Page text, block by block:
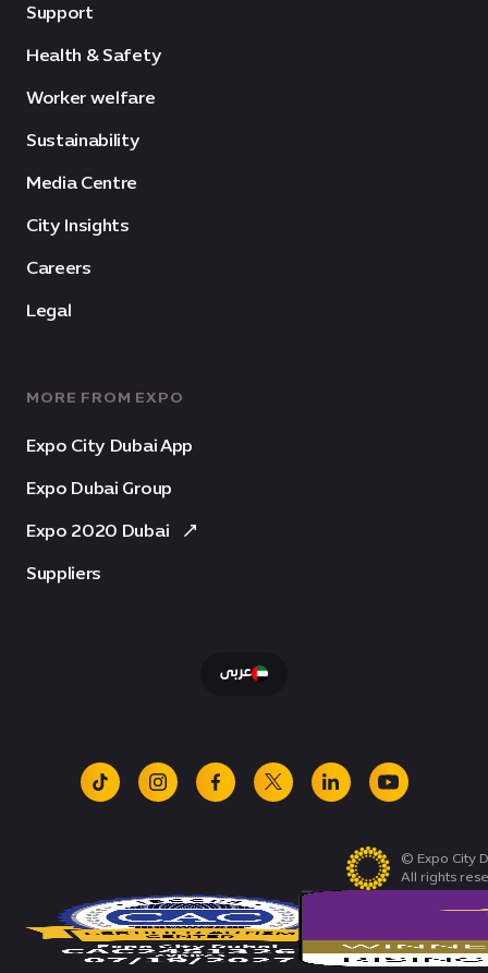
Support
Health & Safety
Worker welfare
Sustainability
Media Centre
City Insights
Careers
Legal
MORE FROM EXPO
Expo City Dubai App
Expo Dubai Group
Expo 2020 Dubai
Suppliers
عربى
tiktok instagramfacebook
x linkedinyoutube
© Expo City
All rights